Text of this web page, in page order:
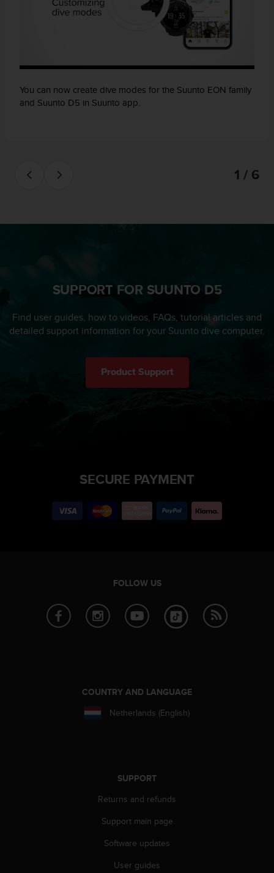
You can now create dive modes for the Suunto EON family
and Suunto D5 in Suunto app.
1 / 6
SUPPORT FOR SUUNTO D5
Find user guides, how to videos, FAQs, tutorial articles and
detailed support information for your Suunto dive computer.
Product Support
SECURE PAYMENT
FOLLOW US
COUNTRY AND LANGUAGE
Netherlands (English)
SUPPORT
Returns and refunds
Support main page
Software updates
User guides